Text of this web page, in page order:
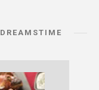
DREAMSTIME